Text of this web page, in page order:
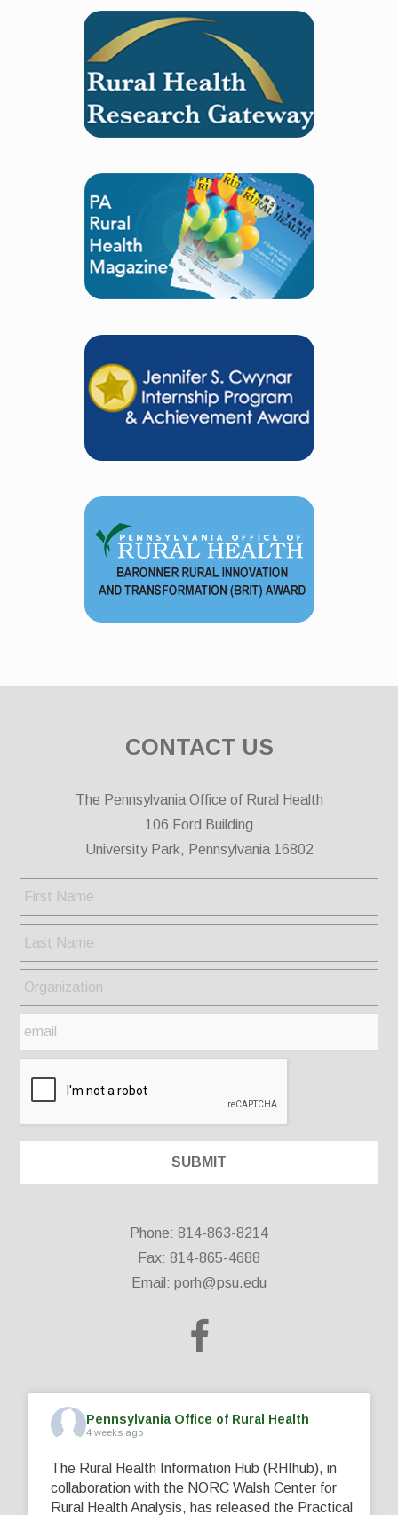
CONTACT US
The Pennsylvania Office of Rural Health
106 Ford Building
University Park, Pennsylvania 16802
Phone: 814-863-8214
Fax: 814-865-4688
Email: porh@psu.edu
Pennsylvania Office of Rural Health
4 weeks ago
The Rural Health Information Hub (RHIhub), in
collaboration with the NORC Walsh Center for
Rural Health Analysis, has released the Practical